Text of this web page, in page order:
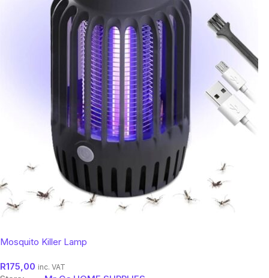
Mosquito Killer Lamp
R175,00 inc. VAT